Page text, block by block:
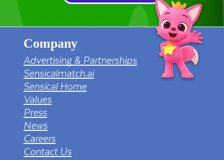
Company
Advertising & Partnerships
Sensicalmatch.ai
Sensical Home
Values
Press
News
Careers
Contact Us